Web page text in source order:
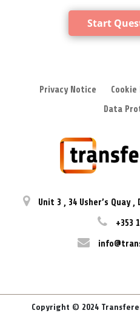
Start
Privacy Notice Cookie
Data
Unit 3 , 34 Usher’s Quay ,
+353
Copyright © 2024